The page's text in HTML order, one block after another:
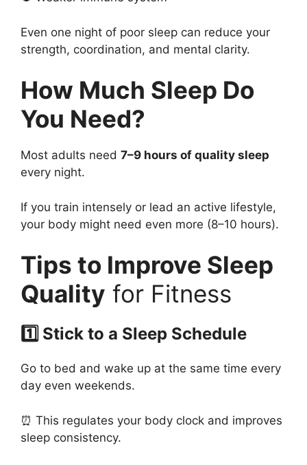
Even one night of poor sleep can reduce your
strength, coordination, and mental clarity.
How Much Sleep Do
You Need?
Most adults need 7–9 hours of quality sleep
every night.
If you train intensely or lead an active lifestyle,
your body might need even more (8–10 hours).
Tips to Improve Sleep
Quality for Fitness
1️⃣ Stick to a Sleep Schedule
Go to bed and wake up at the same time every
day even weekends.
⏰ This regulates your body clock and improves
sleep consistency.